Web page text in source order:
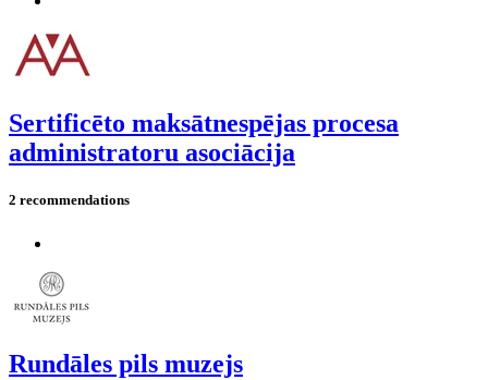
Sertificēto maksātnespējas procesa
administratoru asociācija
2 recommendations
Rundāles pils muzejs